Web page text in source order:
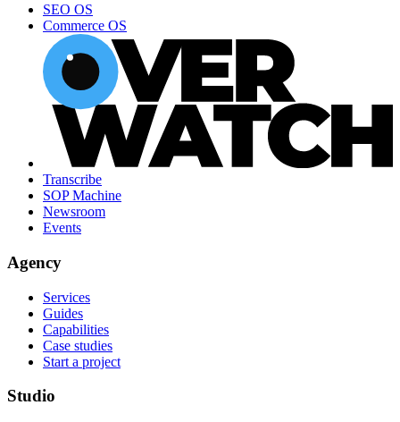
SEO OS
Commerce OS
Transcribe
SOP Machine
Newsroom
Events
Agency
Services
Guides
Capabilities
Case studies
Start a project
Studio